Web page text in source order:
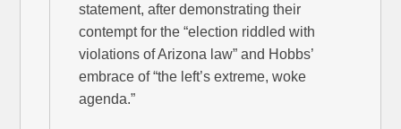
statement, after demonstrating their
contempt for the “election riddled with
violations of Arizona law” and Hobbs’
embrace of “the left’s extreme, woke
agenda.”